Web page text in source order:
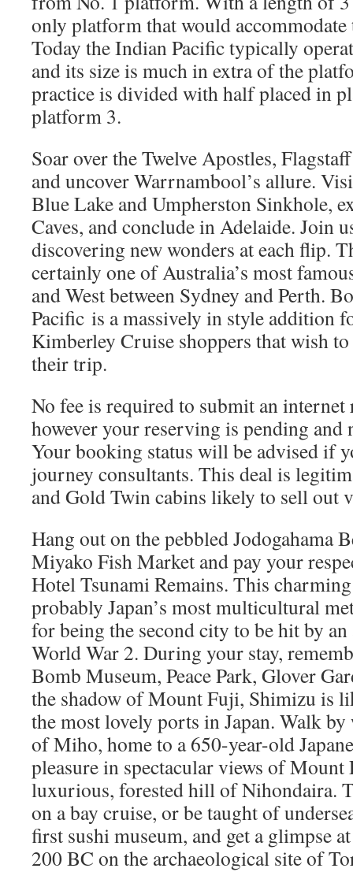
only platform that would accommodate
Today the Indian Pacific typically
and its size is much in extra of the
practice is divided with half placed in
platform 3.
Soar over the Twelve Apostles,
and uncover Warrnambool’s allure.
Blue Lake and Umpherston Sinkhole,
Caves, and conclude in Adelaide. Join
discovering new wonders at each flip.
certainly one of Australia’s most
and West between Sydney and Perth.
Pacific is a massively in style addition
Kimberley Cruise shoppers that wish
their trip.
No fee is required to submit an internet
however your reserving is pending and
Your booking status will be advised if
journey consultants. This deal is
and Gold Twin cabins likely to sell out
Hang out on the pebbled Jodogahama
Miyako Fish Market and pay your
Hotel Tsunami Remains. This
probably Japan’s most multicultural
for being the second city to be hit by
World War 2. During your stay,
Bomb Museum, Peace Park, Glover
the shadow of Mount Fuji, Shimizu is
the most lovely ports in Japan. Walk
of Miho, home to a 650-year-old
pleasure in spectacular views of
luxurious, forested hill of Nihondaira.
on a bay cruise, or be taught of
first sushi museum, and get a glimpse
200 BC on the archaeological site of